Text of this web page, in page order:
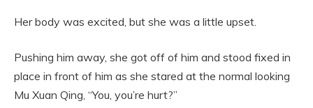
Her body was excited, but she was a little upset.
Pushing him away, she got off of him and stood fixed in
place in front of him as she stared at the normal looking
Mu Xuan Qing, “You, you’re hurt?”